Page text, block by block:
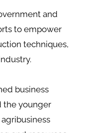
and
to empower
techniques,
business
the younger